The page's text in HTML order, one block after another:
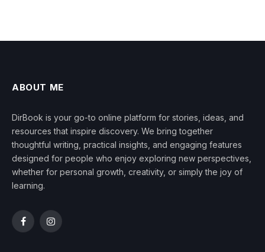
ABOUT ME
DirBook is your go-to online platform for stories, ideas, and
resources that inspire discovery. We bring together
thoughtful writing, practical insights, and engaging features
designed for people who enjoy exploring new perspectives,
whether for personal growth, creativity, or simply the joy of
learning.
FacebookInstagram